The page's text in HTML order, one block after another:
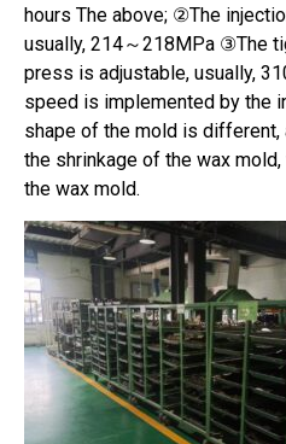
hours The above; ②The
usually, 214～218MPa ③The
press is adjustable, usually,
speed is implemented by the
shape of the mold is different,
the shrinkage of the wax
the wax mold.